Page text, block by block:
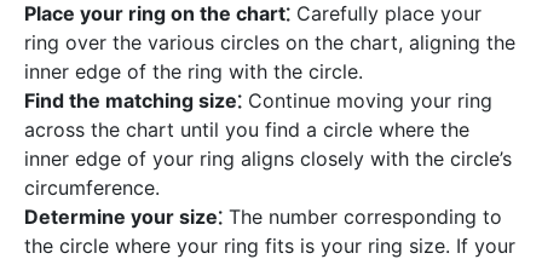
Place your ring on the chart⁚ Carefully place your
ring over the various circles on the chart, aligning the
inner edge of the ring with the circle.
Find the matching size⁚ Continue moving your ring
across the chart until you find a circle where the
inner edge of your ring aligns closely with the circle’s
circumference.
Determine your size⁚ The number corresponding to
the circle where your ring fits is your ring size. If your